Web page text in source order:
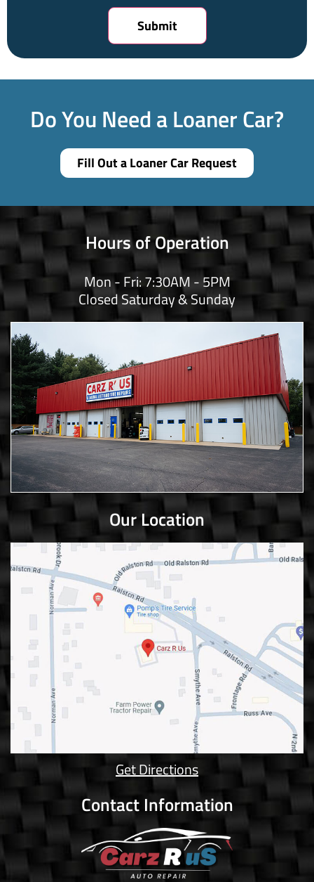
Do You Need a Loaner Car?
Fill Out a Loaner Car Request
Hours of Operation
Mon - Fri: 7:30AM - 5PM
Closed Saturday & Sunday
Our Location
Get Directions
Contact Information